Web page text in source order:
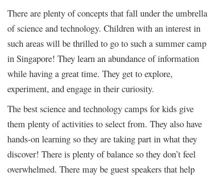
There are plenty of concepts that fall under the umbrella
of science and technology. Children with an interest in
such areas will be thrilled to go to such a summer camp
in Singapore! They learn an abundance of information
while having a great time. They get to explore,
experiment, and engage in their curiosity.
The best science and technology camps for kids give
them plenty of activities to select from. They also have
hands-on learning so they are taking part in what they
discover! There is plenty of balance so they don’t feel
overwhelmed. There may be guest speakers that help